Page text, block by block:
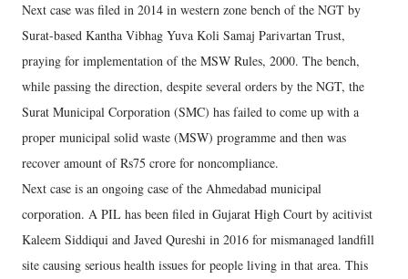
Next case was filed in 2014 in western zone bench of the NGT by
Surat-based Kantha Vibhag Yuva Koli Samaj Parivartan Trust,
praying for implementation of the MSW Rules, 2000. The bench,
while passing the direction, despite several orders by the NGT, the
Surat Municipal Corporation (SMC) has failed to come up with a
proper municipal solid waste (MSW) programme and then was
recover amount of Rs75 crore for noncompliance.
Next case is an ongoing case of the Ahmedabad municipal
corporation. A PIL has been filed in Gujarat High Court by acitivist
Kaleem Siddiqui and Javed Qureshi in 2016 for mismanaged landfill
site causing serious health issues for people living in that area. This